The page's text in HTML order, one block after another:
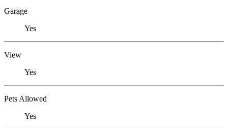
Garage
Yes
View
Yes
Pets Allowed
Yes